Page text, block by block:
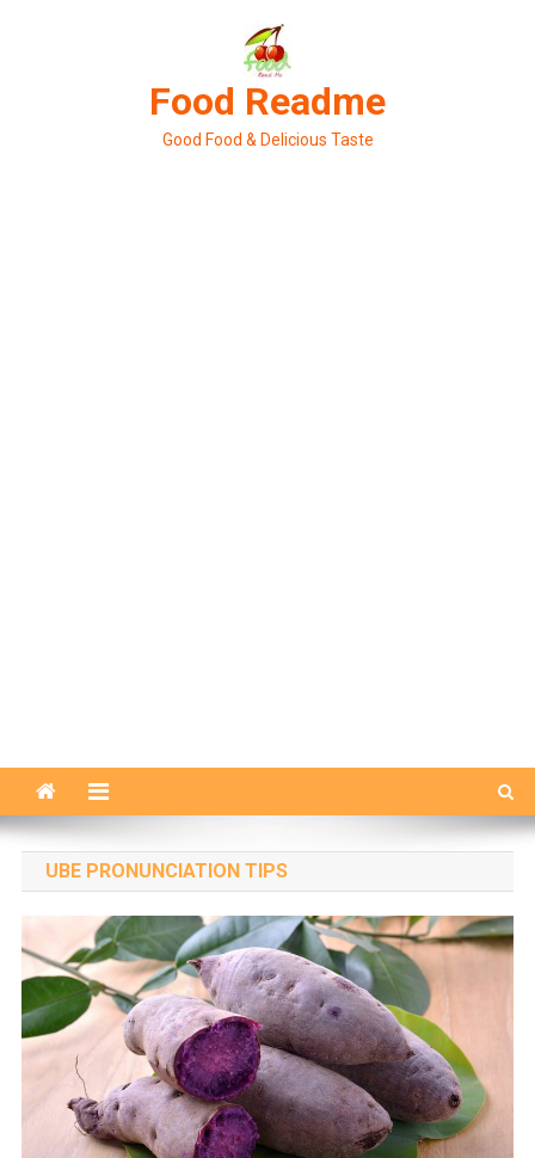
Food Readme
Good Food & Delicious Taste
UBE PRONUNCIATION TIPS